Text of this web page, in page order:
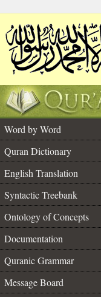
Word by Word
Quran Dictionary
English Translation
Syntactic Treebank
Ontology of Concepts
Documentation
Quranic Grammar
Message Board